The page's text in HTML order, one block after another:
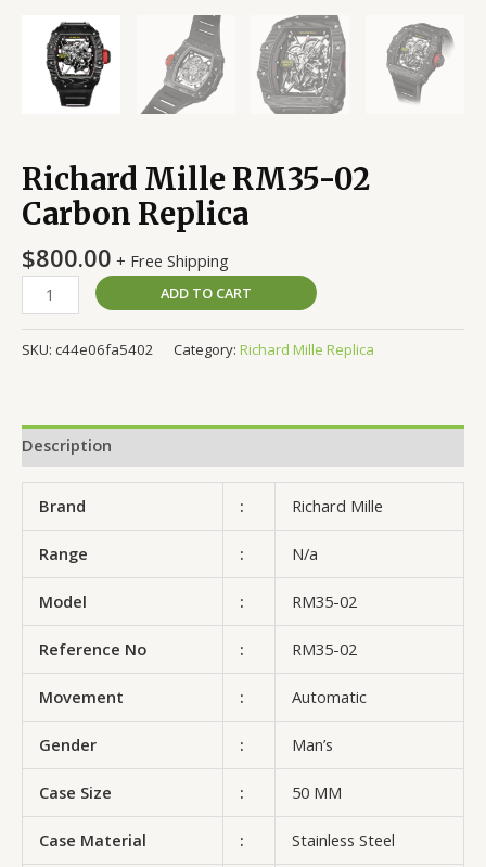
Richard Mille RM35-02
Carbon Replica
$800.00 + Free Shipping
ADD TO CART
SKU: c44e06fa5402 Category: Richard Mille Replica
Description
Brand : Richard Mille
Range : N/a
Model : RM35-02
Reference No : RM35-02
Movement : Automatic
Gender : Man’s
Case Size : 50 MM
Case Material : Stainless Steel